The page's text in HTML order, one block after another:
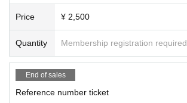
Price ¥ 2,500
Quantity Membership registration required
End of sales
Reference number ticket